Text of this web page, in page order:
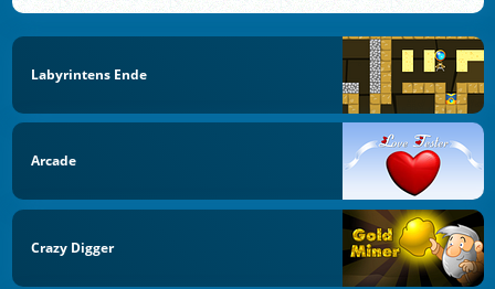
Labyrintens Ende
Arcade
Crazy Digger